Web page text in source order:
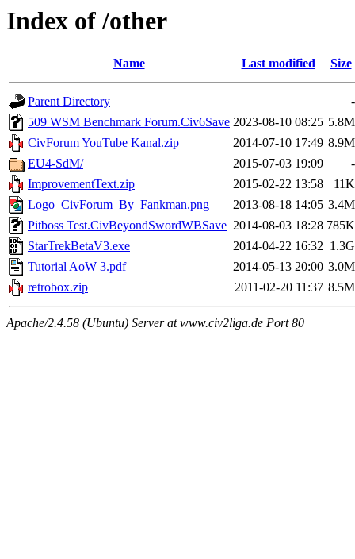
Index of /other
Name Last modified Size
Parent Directory
-
509 WSM Benchmark Forum.Civ6Save 2023-08-10 08:25 5.8M
CivForum YouTube Kanal.zip
2014-07-10 17:49 8.9M
EU4-SdM/
2015-07-03 19:09
-
ImprovementText.zip
2015-02-22 13:58
11K
Logo_CivForum_By_Fankman.png
2013-08-18 14:05 3.4M
Pitboss Test.CivBeyondSwordWBSave 2014-08-03 18:28 785K
StarTrekBetaV3.exe
2014-04-22 16:32 1.3G
Tutorial AoW 3.pdf
2014-05-13 20:00 3.0M
retrobox.zip
2011-02-20 11:37 8.5M
Apache/2.4.58 (Ubuntu) Server at www.civ2liga.de Port 80